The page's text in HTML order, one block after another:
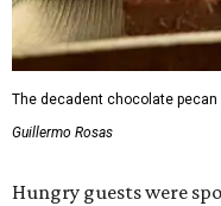
The decadent chocolate
Guillermo Rosas
Hungry guests were